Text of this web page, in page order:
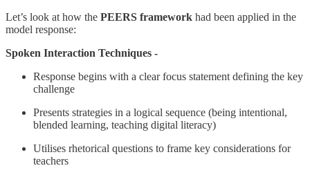
Let’s look at how the PEERS framework had been applied in the
model response:
Spoken Interaction Techniques -
Response begins with a clear focus statement defining the key
challenge
Presents strategies in a logical sequence (being intentional,
blended learning, teaching digital literacy)
Utilises rhetorical questions to frame key considerations for
teachers